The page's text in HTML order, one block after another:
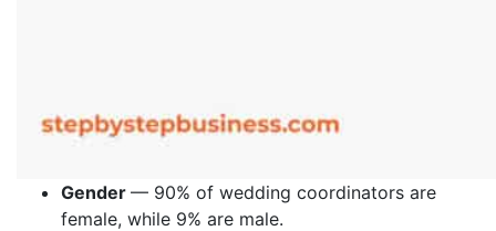
Gender — 90% of wedding coordinators are
female, while 9% are male.